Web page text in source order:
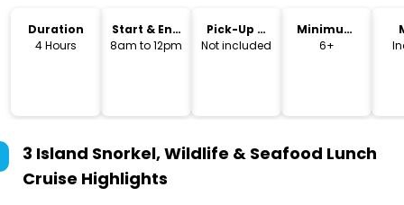
Duration
4 Hours
Start & End
Time
8am to 12pm
Pick-Up &
Drop-Off
Not included
Minimum
Age
6+
3 Island Snorkel, Wildlife & Seafood Lunch
Cruise Highlights